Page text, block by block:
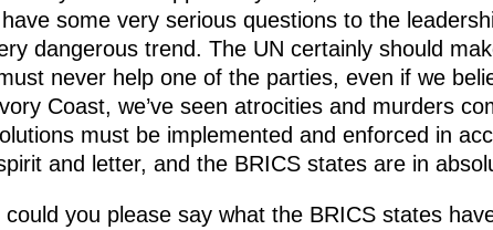
some very serious questions to the
dangerous trend. The UN certainly should
never help one of the parties, even if we
Coast, we’ve seen atrocities and murders
must be implemented and enforced in
and letter, and the BRICS states are in
you please say what the BRICS states